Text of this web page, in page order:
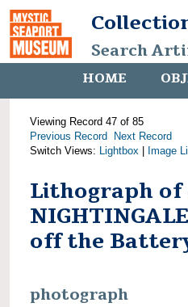
Search
HOME
Viewing Record 47 of 85
Previous Record
Next Record
Switch Views: Lightbox Image
Lithograph
off the
photograph